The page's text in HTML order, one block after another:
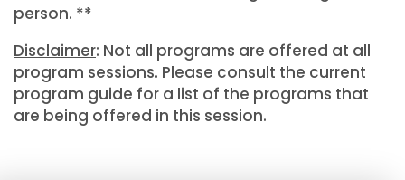
person. **
Disclaimer: Not all programs are offered at all
program sessions. Please consult the current
program guide for a list of the programs that
are being offered in this session.